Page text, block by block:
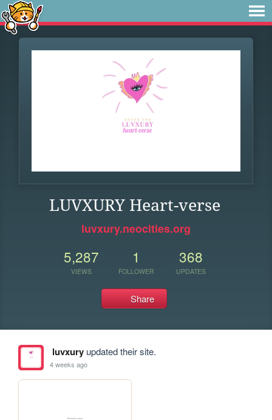
LUVXURY Heart-verse
luvxury.neocities.org
5,287
VIEWS
1
FOLLOWER
368
UPDATES
Share
luvxuryupdated their site.
4 weeks ago